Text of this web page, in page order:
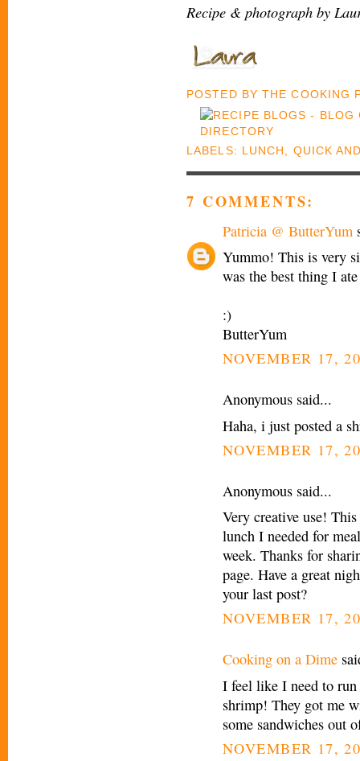
Recipe & photograph by
POSTED BYTHE COOKING
LABELS: LUNCH QUICK
7 COMMENTS:
Patricia @ ButterYum
Yummo! This is very
was the best thing I
:)
ButterYum
NOVEMBER 17,
Anonymous said...
Haha, i just posted a
NOVEMBER 17,
Anonymous said...
Very creative use!
lunch I needed for
week. Thanks for
page. Have a great
your last post?
NOVEMBER 17,
Cooking on a Dime
I feel like I need to run
shrimp! They got me
some sandwiches out
NOVEMBER 17,